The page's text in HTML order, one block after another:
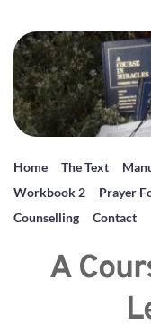
Home The Text
Workbook 2
Prayer
Counselling
Contact
A